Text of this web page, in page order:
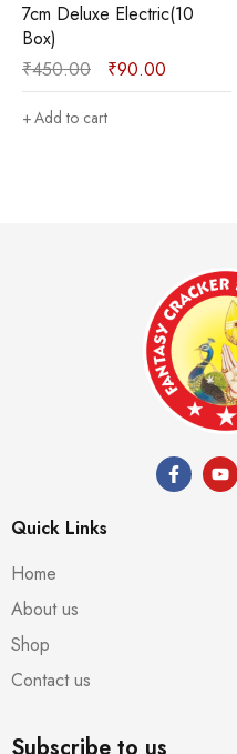
7cm Deluxe Electric(10
Box)
₹450.00 ₹90.00
Add to cart
Quick Links
Home
About us
Shop
Contact us